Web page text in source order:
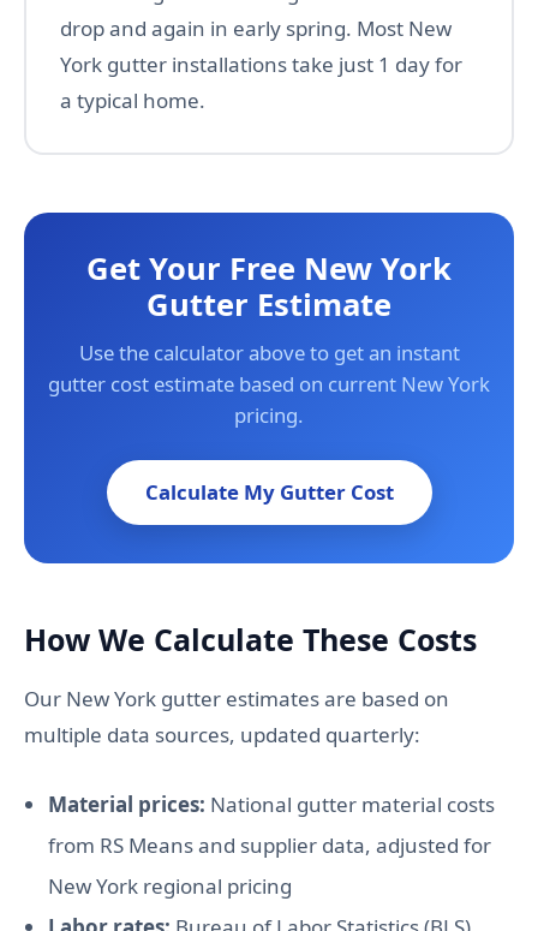
drop and again in early spring. Most New
York gutter installations take just 1 day for
a typical home.
Get Your Free New York
Gutter Estimate
Use the calculator above to get an instant
gutter cost estimate based on current New York
pricing.
Calculate My Gutter Cost
How We Calculate These Costs
Our New York gutter estimates are based on
multiple data sources, updated quarterly:
Material prices: National gutter material costs
from RS Means and supplier data, adjusted for
New York regional pricing